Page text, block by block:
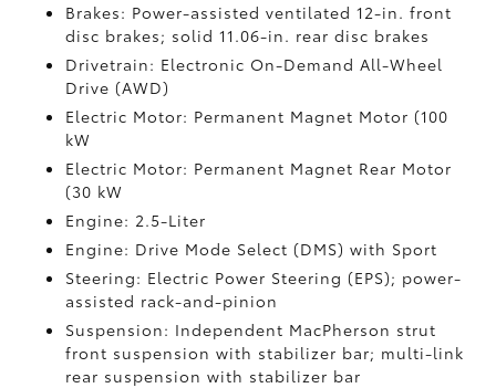
Brakes: Power-assisted ventilated 12-in. front
disc brakes; solid 11.06-in. rear disc brakes
Drivetrain: Electronic On-Demand All-Wheel
Drive (AWD)
Electric Motor: Permanent Magnet Motor (100
kW
Electric Motor: Permanent Magnet Rear Motor
(30 kW
Engine: 2.5-Liter
Engine: Drive Mode Select (DMS) with Sport
Steering: Electric Power Steering (EPS); power-
assisted rack-and-pinion
Suspension: Independent MacPherson strut
front suspension with stabilizer bar; multi-link
rear suspension with stabilizer bar